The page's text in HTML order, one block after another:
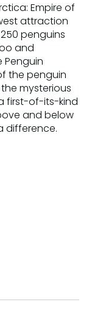
Empire of
attraction
penguins
and
Penguin
the penguin
mysterious
first-of-its-kind
and below
difference.